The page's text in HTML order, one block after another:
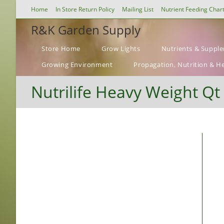
Home In Store Return Policy Mailing List Nutrient Feeding
R&K Garden Supply
Store Home Grow Lights
Nutrients &
Growing Environment
Propagation, Nutrition &
Nutrilife Heavy Weight Qt